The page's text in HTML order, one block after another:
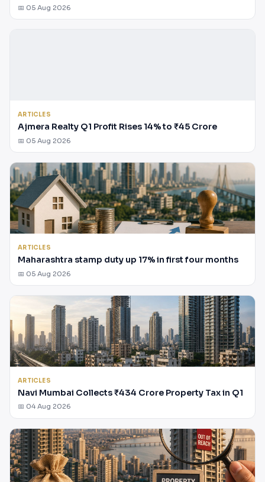
📅 05 Aug 2026
ARTICLES
Ajmera Realty Q1 Profit Rises 14% to ₹45 Crore
📅 05 Aug 2026
ARTICLES
Maharashtra stamp duty up 17% in first four months
📅 05 Aug 2026
ARTICLES
Navi Mumbai Collects ₹434 Crore Property Tax in Q1
📅 04 Aug 2026